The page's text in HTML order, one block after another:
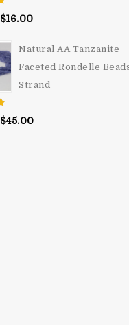
$16.00
Natural AA Tanzanite
Faceted Rondelle
Strand
$45.00